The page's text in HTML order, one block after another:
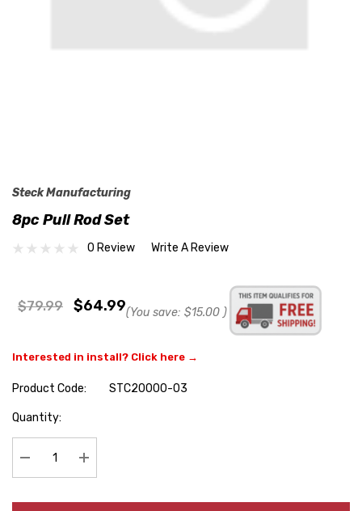
Steck Manufacturing
8pc Pull Rod Set
0 Review Write A Review
$79.99 $64.99(You save: $15.00 )
Interested in install? Click here →
Product Code:
STC20000-03
Hurry
Quantity:
Decrease Quantity:Increase Quantity: